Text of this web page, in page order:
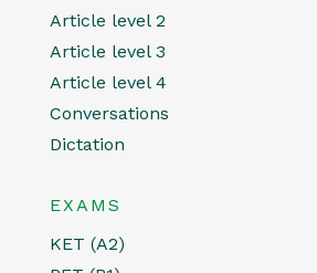
Article level 2
Article level 3
Article level 4
Conversations
Dictation
EXAMS
KET (A2)